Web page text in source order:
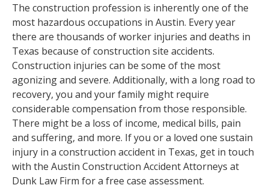
The construction profession is inherently one of the
most hazardous occupations in Austin. Every year
there are thousands of worker injuries and deaths in
Texas because of construction site accidents.
Construction injuries can be some of the most
agonizing and severe. Additionally, with a long road to
recovery, you and your family might require
considerable compensation from those responsible.
There might be a loss of income, medical bills, pain
and suffering, and more. If you or a loved one sustain
injury in a construction accident in Texas, get in touch
with the Austin Construction Accident Attorneys at
Dunk Law Firm for a free case assessment.